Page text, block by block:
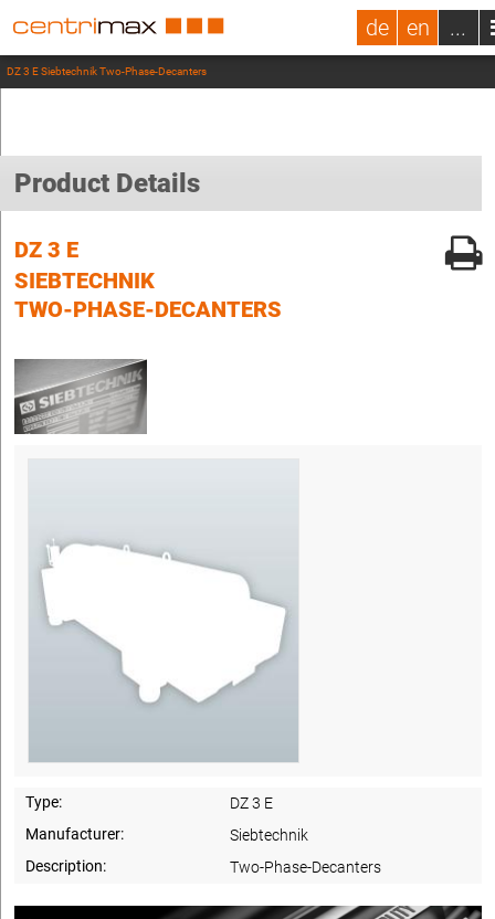
de en ...
DZ 3 E Siebtechnik Two-Phase-Decanters
Product Details
DZ 3 E
SIEBTECHNIK
TWO-PHASE-DECANTERS
Type:
DZ 3 E
Manufacturer:
Siebtechnik
Description:
Two-Phase-Decanters